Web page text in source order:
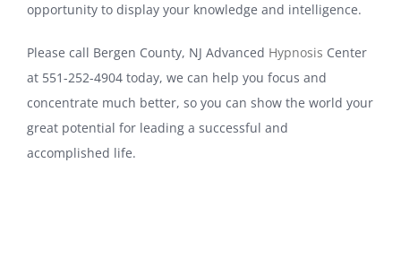
opportunity to display your knowledge and intelligence.
Please call Bergen County, NJ Advanced Hypnosis Center
at 551-252-4904 today, we can help you focus and
concentrate much better, so you can show the world your
great potential for leading a successful and
accomplished life.